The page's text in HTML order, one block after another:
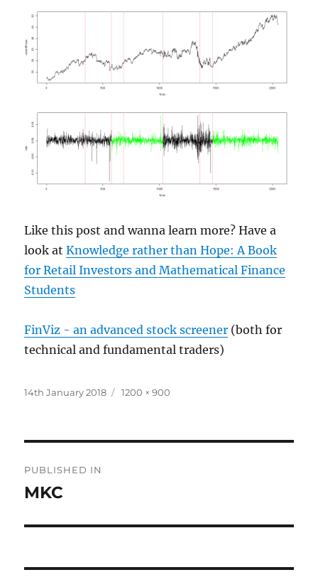
Like this post and wanna learn more? Have a
look atKnowledge rather than Hope: A Book
for Retail Investors and Mathematical Finance
Students
FinViz - an advanced stock screener (both for
technical and fundamental traders)
Posted
14th January 2018
Full
1200 × 900
navigation
PUBLISHED IN
MKC